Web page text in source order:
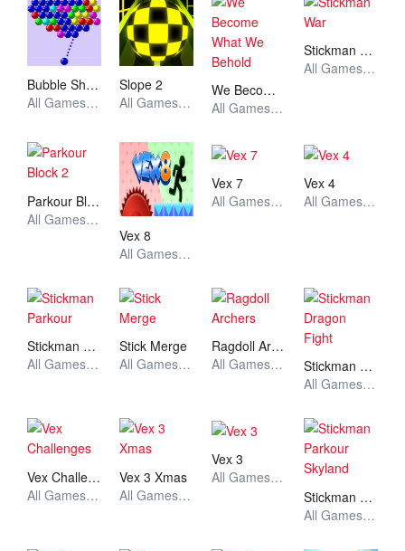
Bubble Shooter
All Games, Skill, Unblocked Games
Slope 2
All Games, Skill, Unblocked Games
We Become What We Behold
All Games, Stickman, Unblocked Games
Stickman War
All Games, Stickman, Unblocked Games
Parkour Block 2
All Games, Stickman, Unblocked Games
Vex 8
All Games, Stickman, Unblocked Games
Vex 7
All Games, Stickman, Unblocked Games
Vex 4
All Games, Stickman, Unblocked Games
Stickman Parkour
All Games, Stickman, Unblocked Games
Stick Merge
All Games, Stickman, Unblocked Games
Ragdoll Archers
All Games, Stickman, Unblocked Games
Stickman Dragon Fight
All Games, Stickman, Unblocked Games
Vex Challenges
All Games, Stickman, Unblocked Games
Vex 3 Xmas
All Games, Stickman, Unblocked Games
Vex 3
All Games, Stickman, Unblocked Games
Stickman Parkour Skyland
All Games, Stickman, Unblocked Games